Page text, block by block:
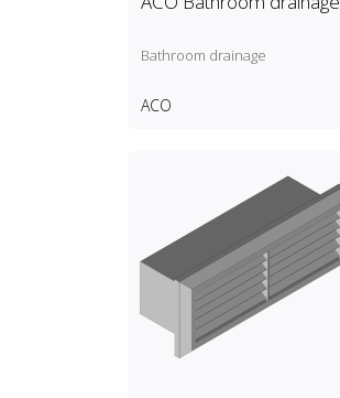
Bathroom drainage
ACO